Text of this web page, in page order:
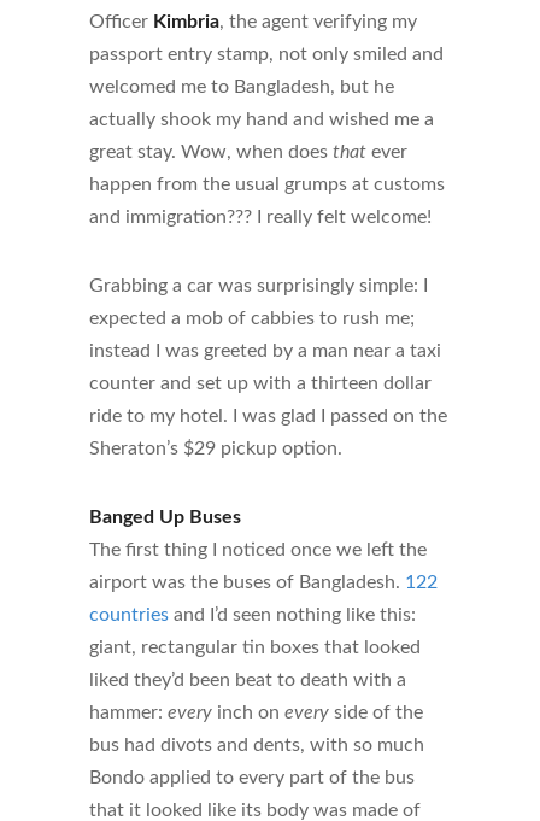
Officer Kimbria, the agent verifying my
passport entry stamp, not only smiled and
welcomed me to Bangladesh, but he
actually shook my hand and wished me a
great stay. Wow, when does that ever
happen from the usual grumps at customs
and immigration??? I really felt welcome!
Grabbing a car was surprisingly simple: I
expected a mob of cabbies to rush me;
instead I was greeted by a man near a taxi
counter and set up with a thirteen dollar
ride to my hotel. I was glad I passed on the
Sheraton’s $29 pickup option.
Banged Up Buses
The first thing I noticed once we left the
airport was the buses of Bangladesh. 122
countries and I’d seen nothing like this:
giant, rectangular tin boxes that looked
liked they’d been beat to death with a
hammer: every inch on every side of the
bus had divots and dents, with so much
Bondo applied to every part of the bus
that it looked like its body was made of